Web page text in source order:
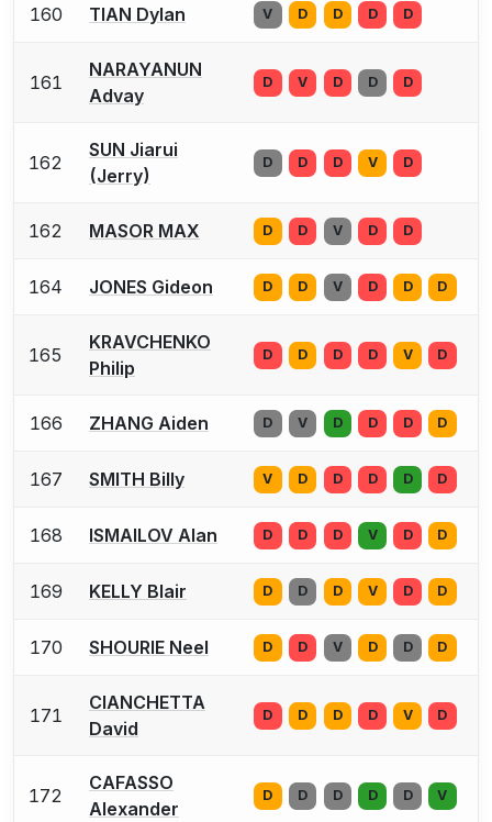
160 TIAN Dylan V D D D D
161
NARAYANUN
Advay
D V D D D
162
SUN Jiarui
(Jerry)
D D D V D
162 MASOR MAX D D V D D
164 JONES Gideon D D V D D D
165
KRAVCHENKO
Philip
D D D D V D
166 ZHANG Aiden D V D D D D
167 SMITH Billy V D D D D D
168 ISMAILOV Alan D D D V D D
169 KELLY Blair D D D V D D
170 SHOURIE Neel D D V D D D
171
CIANCHETTA
David
D D D D V D
172
CAFASSO
Alexander
D D D D D V